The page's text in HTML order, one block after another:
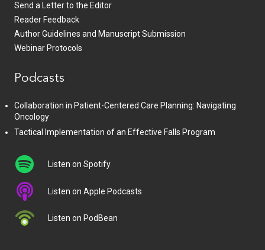
Send a Letter to the Editor
Reader Feedback
Author Guidelines and Manuscript Submission
Webinar Protocols
Podcasts
Collaboration in Patient-Centered Care Planning: Navigating
Oncology
Tactical Implementation of an Effective Falls Program
Listen on Spotify
Listen on Apple Podcasts
Listen on PodBean